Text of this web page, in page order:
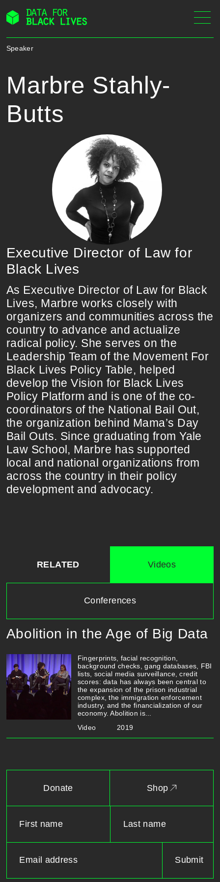
Skip
content
Speaker
Marbre Stahly-
Butts
Executive Director of Law for
Black Lives
As Executive Director of Law for Black
Lives, Marbre works closely with
organizers and communities across the
country to advance and actualize
radical policy. She serves on the
Leadership Team of the Movement For
Black Lives Policy Table, helped
develop the Vision for Black Lives
Policy Platform and is one of the co-
coordinators of the National Bail Out,
the organization behind Mama’s Day
Bail Outs. Since graduating from Yale
Law School, Marbre has supported
local and national organizations from
across the country in their policy
development and advocacy.
RELATED Videos
Conferences
Abolition in the Age of Big Data
Fingerprints, facial recognition,
background checks, gang databases, FBI
lists, social media surveillance, credit
scores: data has always been central to
the expansion of the prison industrial
complex, the immigration enforcement
industry, and the financialization of our
economy. Abolition is...
Video
2019
Donate Shop